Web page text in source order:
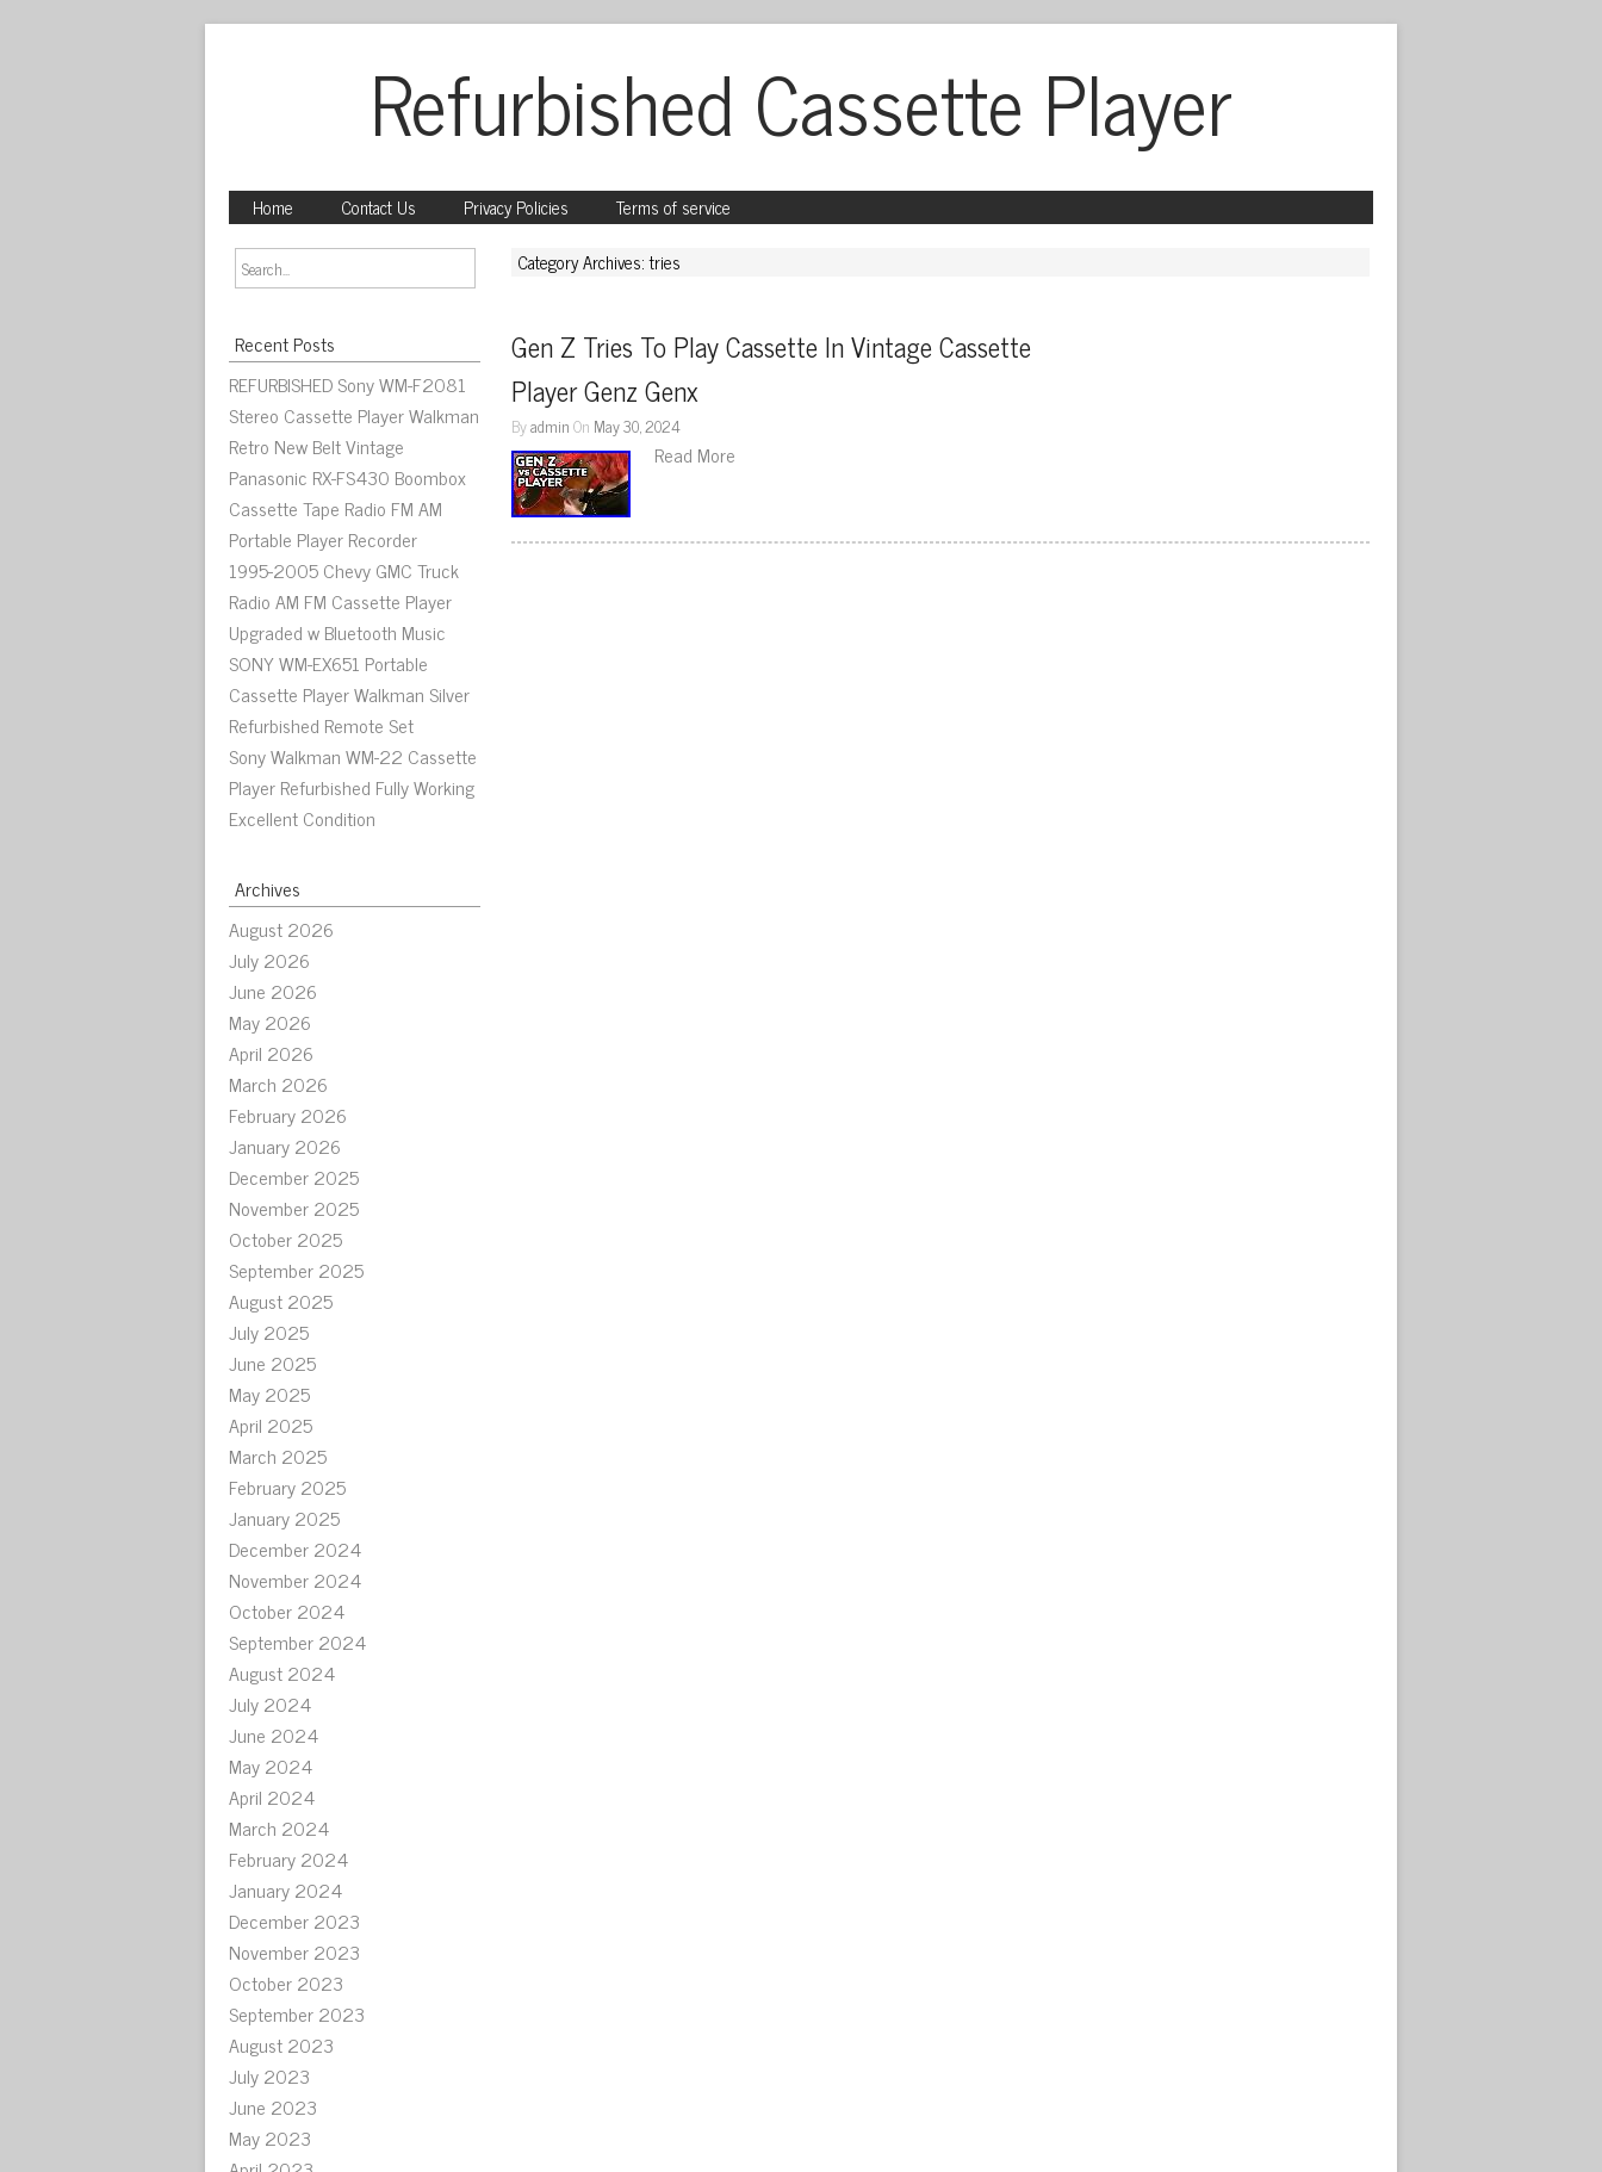
Refurbished Cassette Player
Home Contact Us Privacy Policies Terms of service
Recent Posts
REFURBISHED Sony WM-F2081
Stereo Cassette Player Walkman
Retro New Belt Vintage
Panasonic RX-FS430 Boombox
Cassette Tape Radio FM AM
Portable Player Recorder
1995-2005 Chevy GMC Truck
Radio AM FM Cassette Player
Upgraded w Bluetooth Music
SONY WM-EX651 Portable
Cassette Player Walkman Silver
Refurbished Remote Set
Sony Walkman WM-22 Cassette
Player Refurbished Fully Working
Excellent Condition
Archives
August 2026
July 2026
June 2026
May 2026
April 2026
March 2026
February 2026
January 2026
December 2025
November 2025
October 2025
September 2025
August 2025
July 2025
June 2025
May 2025
April 2025
March 2025
February 2025
January 2025
December 2024
November 2024
October 2024
September 2024
August 2024
July 2024
June 2024
May 2024
April 2024
March 2024
February 2024
January 2024
December 2023
November 2023
October 2023
September 2023
August 2023
July 2023
June 2023
May 2023
Category Archives: tries
Gen Z Tries To Play Cassette In Vintage Cassette
Player Genz Genx
ByadminOn May 30, 2024
Read More